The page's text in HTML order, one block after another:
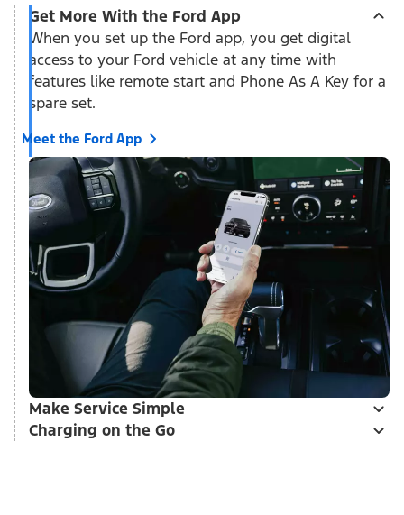
Get More With the Ford App
When you set up the Ford app, you get digital
access to your Ford vehicle at any time with
features like remote start and Phone As A Key for a
spare set.
Meet the Ford App
Make Service Simple
Charging on the Go